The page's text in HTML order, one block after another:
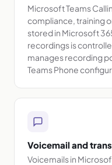
Microsoft Teams
compliance, training
stored in Microsoft
recordings is
manages recording
Teams Phone
Voicemail and
Voicemails in